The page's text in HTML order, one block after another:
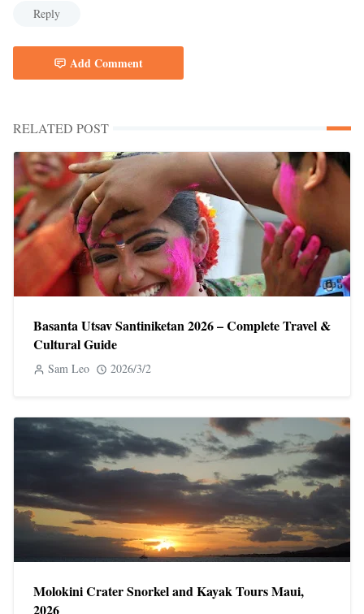
Reply
Add Comment
RELATED POST
Basanta Utsav Santiniketan 2026 – Complete Travel &
Cultural Guide
Sam Leo 2026/3/2
Molokini Crater Snorkel and Kayak Tours Maui,
2026